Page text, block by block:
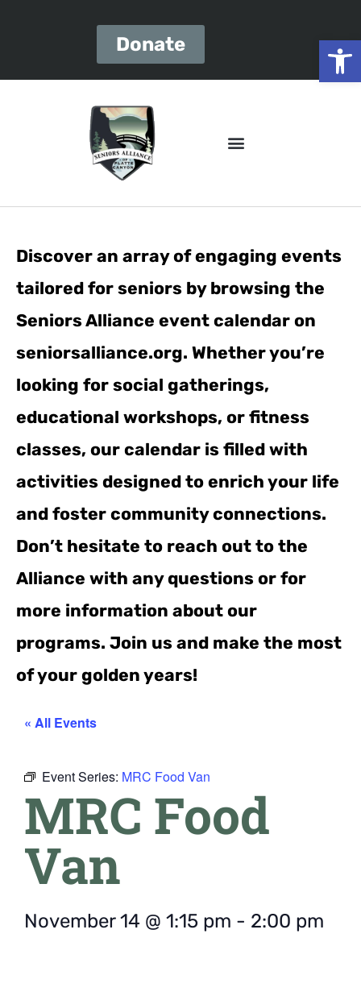
Donate
Discover an array of engaging events
tailored for seniors by browsing the
Seniors Alliance event calendar on
seniorsalliance.org. Whether you’re
looking for social gatherings,
educational workshops, or fitness
classes, our calendar is filled with
activities designed to enrich your life
and foster community connections.
Don’t hesitate to reach out to the
Alliance with any questions or for
more information about our
programs. Join us and make the most
of your golden years!
« All Events
Event Series: MRC Food Van
MRC Food
Van
November 14 @ 1:15 pm - 2:00 pm